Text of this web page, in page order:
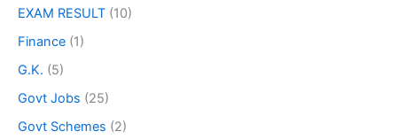
EXAM RESULT (10)
Finance (1)
G.K. (5)
Govt Jobs (25)
Govt Schemes (2)